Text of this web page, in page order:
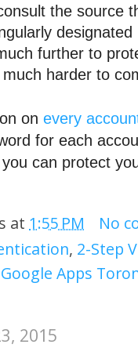
the source
further to
much harder to
on every
for each
can protect
at 1:55 PM
No
, 2-Step
Google Apps
2015